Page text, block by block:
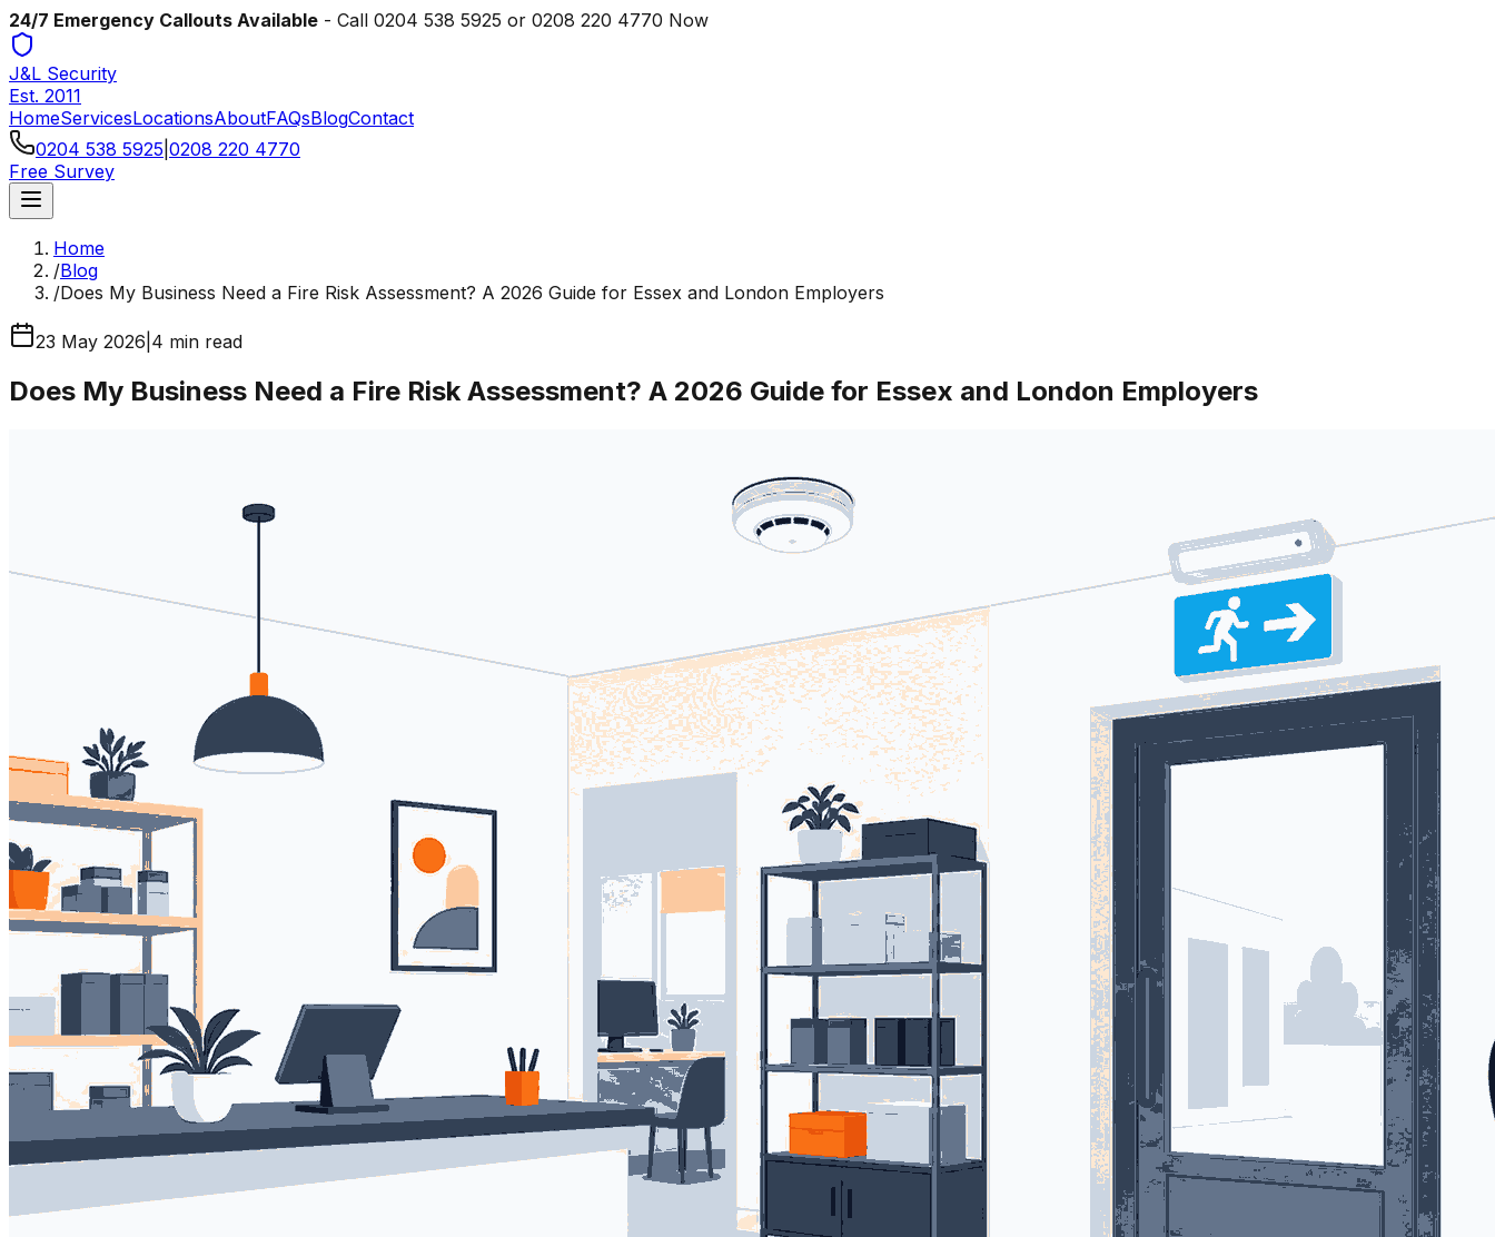
24/7 Emergency Callouts Available - Call 0204 538 5925 or 0208 220 4770 Now
J&L Security
Est. 2011
HomeServicesLocationsAboutFAQsBlogContact
0204 538 5925 0208 220 4770
Free Survey
Home
/Blog
/Does My Business Need a Fire Risk Assessment? A 2026 Guide for Essex and London Employers
23 May 2026 4 min read
Does My Business Need a Fire Risk Assessment? A 2026 Guide for Essex and London Employers